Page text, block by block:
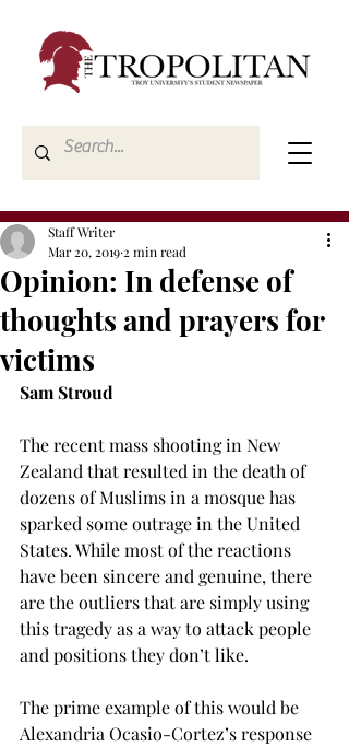
Opinion: In defense of
thoughts and prayers for
victims
Staff Writer
Mar 20, 2019 2 min read
Sam Stroud
The recent mass shooting in New
Zealand that resulted in the death of
dozens of Muslims in a mosque has
sparked some outrage in the United
States. While most of the reactions
have been sincere and genuine, there
are the outliers that are simply using
this tragedy as a way to attack people
and positions they don’t like.
The prime example of this would be
Alexandria Ocasio-Cortez’s response